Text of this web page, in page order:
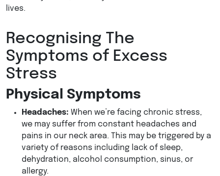
lives.
Recognising The
Symptoms of Excess
Stress
Physical Symptoms
Headaches: When we’re facing chronic stress,
we may suffer from constant headaches and
pains in our neck area. This may be triggered by a
variety of reasons including lack of sleep,
dehydration, alcohol consumption, sinus, or
allergy.